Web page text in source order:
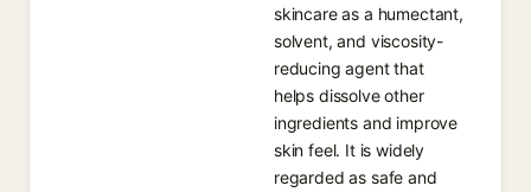
skincare as a humectant,
solvent, and viscosity-
reducing agent that
helps dissolve other
ingredients and improve
skin feel. It is widely
regarded as safe and